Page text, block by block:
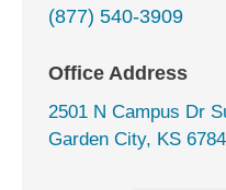
(877) 540-3909
Office Address
2501 N Campus Dr
Garden City, KS